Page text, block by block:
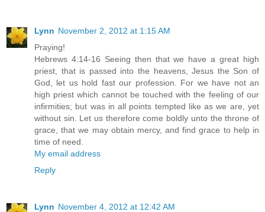
Lynn November 2, 2012 at 1:15 AM
Praying!
Hebrews 4:14-16 Seeing then that we have a great high
priest, that is passed into the heavens, Jesus the Son of
God, let us hold fast our profession. For we have not an
high priest which cannot be touched with the feeling of our
infirmities; but was in all points tempted like as we are, yet
without sin. Let us therefore come boldly unto the throne of
grace, that we may obtain mercy, and find grace to help in
time of need.
My email address
Reply
Lynn November 4, 2012 at 12:42 AM